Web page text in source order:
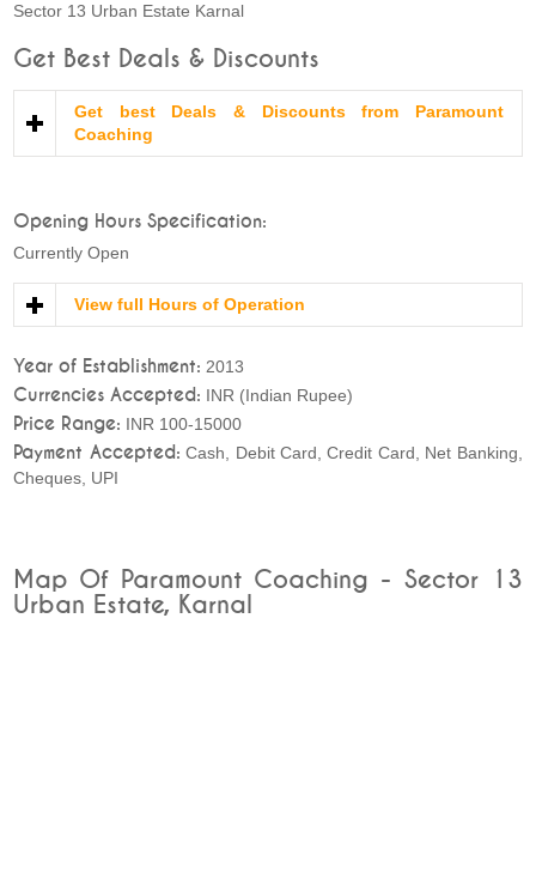
Sector 13 Urban Estate Karnal
Get Best Deals & Discounts
Get best Deals & Discounts from Paramount
Coaching
Opening Hours Specification:
Currently Open
View full Hours of Operation
Year of Establishment: 2013
Currencies Accepted: INR (Indian Rupee)
Price Range: INR 100-15000
Payment Accepted: Cash, Debit Card, Credit Card, Net Banking,
Cheques, UPI
Map Of Paramount Coaching - Sector 13
Urban Estate, Karnal